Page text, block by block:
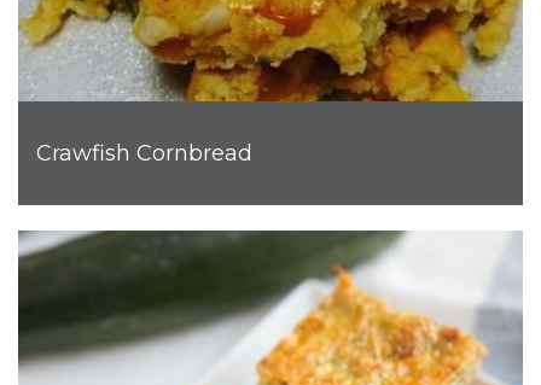
Crawfish Cornbread